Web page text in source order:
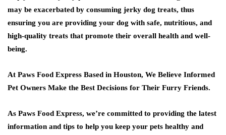
may be exacerbated by consuming jerky dog treats, thus
ensuring you are providing your dog with safe, nutritious, and
high-quality treats that promote their overall health and well-
being.
At Paws Food Express Based in Houston, We Believe Informed
Pet Owners Make the Best Decisions for Their Furry Friends.
As Paws Food Express, we’re committed to providing the latest
information and tips to help you keep your pets healthy and